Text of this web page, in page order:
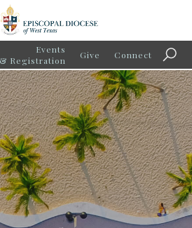
Events
& Registration
Give Connect